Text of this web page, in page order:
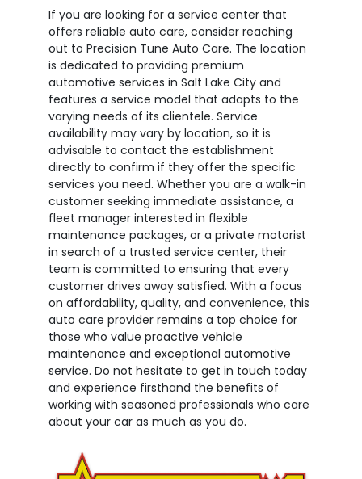
If you are looking for a service center that
offers reliable auto care, consider reaching
out to Precision Tune Auto Care. The location
is dedicated to providing premium
automotive services in Salt Lake City and
features a service model that adapts to the
varying needs of its clientele. Service
availability may vary by location, so it is
advisable to contact the establishment
directly to confirm if they offer the specific
services you need. Whether you are a walk-in
customer seeking immediate assistance, a
fleet manager interested in flexible
maintenance packages, or a private motorist
in search of a trusted service center, their
team is committed to ensuring that every
customer drives away satisfied. With a focus
on affordability, quality, and convenience, this
auto care provider remains a top choice for
those who value proactive vehicle
maintenance and exceptional automotive
service. Do not hesitate to get in touch today
and experience firsthand the benefits of
working with seasoned professionals who care
about your car as much as you do.